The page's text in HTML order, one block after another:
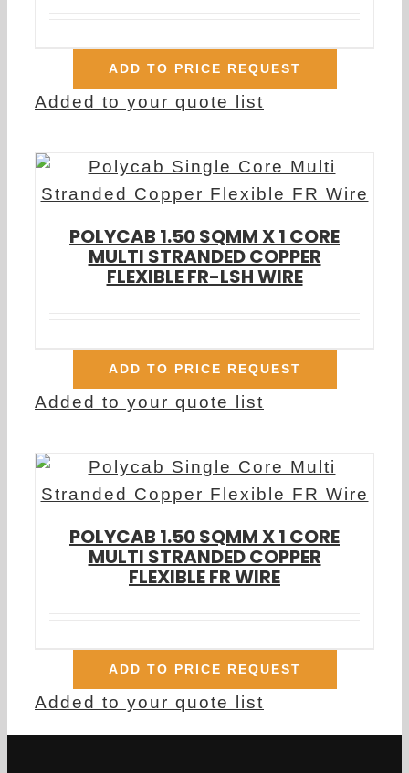
ADD TO PRICE REQUEST
Added to your quote list
POLYCAB 1.50 SQMM X 1 CORE
MULTI STRANDED COPPER
FLEXIBLE FR-LSH WIRE
ADD TO PRICE REQUEST
Added to your quote list
POLYCAB 1.50 SQMM X 1 CORE
MULTI STRANDED COPPER
FLEXIBLE FR WIRE
ADD TO PRICE REQUEST
Added to your quote list